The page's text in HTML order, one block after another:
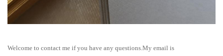
Welcome to contact me if you have any questions.My email is